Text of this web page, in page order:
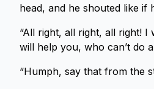
head, and he shouted like if
“All right, all right, all right! I
will help you, who can’t do
“Humph, say that from the